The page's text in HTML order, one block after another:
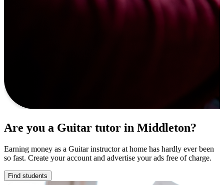
Are you a Guitar tutor in Middleton?
Earning money as a Guitar instructor at home has hardly ever been
so fast. Create your account and advertise your ads free of charge.
Find students